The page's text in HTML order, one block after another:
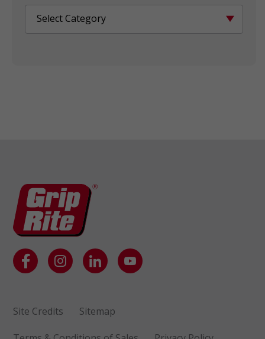
Select Category
Site Credits Sitemap